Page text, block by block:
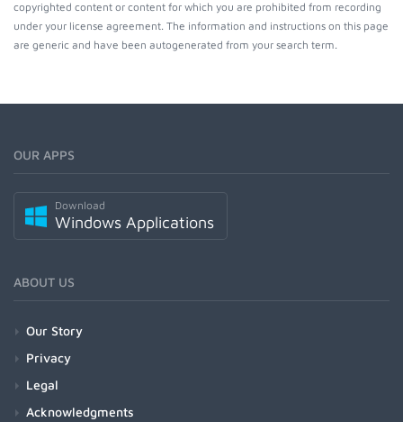
copyrighted content or content for which you are prohibited from recording
under your license agreement. The information and instructions on this page
are generic and have been autogenerated from your search term.
OUR APPS
Download
Windows Applications
ABOUT US
Our Story
Privacy
Legal
Acknowledgments